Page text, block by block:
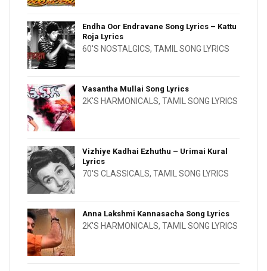
Endha Oor Endravane Song Lyrics – Kattu
Roja Lyrics
60'S NOSTALGICS, TAMIL SONG LYRICS
Vasantha Mullai Song Lyrics
2K'S HARMONICALS, TAMIL SONG LYRICS
Vizhiye Kadhai Ezhuthu – Urimai Kural
Lyrics
70'S CLASSICALS, TAMIL SONG LYRICS
Anna Lakshmi Kannasacha Song Lyrics
2K'S HARMONICALS, TAMIL SONG LYRICS